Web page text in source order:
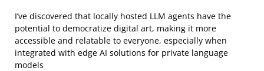
I’ve discovered that locally hosted LLM agents have the
potential to democratize digital art, making it more
accessible and relatable to everyone, especially when
integrated with edge AI solutions for private language
models